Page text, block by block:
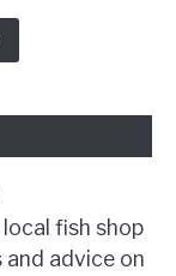
fish shop
advice on